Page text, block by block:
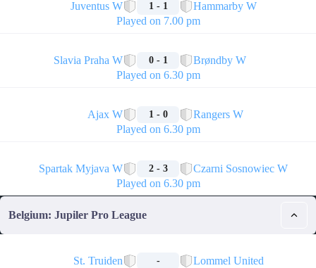
Juventus W 1 - 1
Hammarby W
Played on 7.00 pm
Slavia Praha W 0 - 1
Brøndby W
Played on 6.30 pm
Ajax W 1 - 0
Rangers W
Played on 6.30 pm
Spartak Myjava W 2 - 3
Czarni Sosnowiec W
Played on 6.30 pm
Belgium: Jupiler Pro League
St. Truiden -
Lommel United